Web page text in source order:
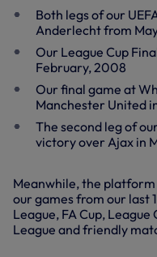
Both legs of our
Anderlecht from
Our League Cup
February, 2008
Our final game at
Manchester United
The second leg of
victory over Ajax in
Meanwhile, the
our games from our last
League, FA Cup,
League and friendly